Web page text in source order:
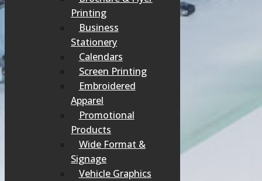
Printing
Business
Stationery
Calendars
Screen Printing
Embroidered
Apparel
Promotional
Products
Wide Format &
Signage
Vehicle Graphics